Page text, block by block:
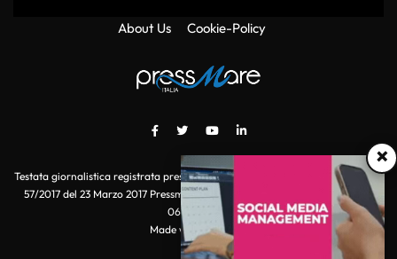
×
About Us Cookie-Policy
Testata giornalistica registrata presso il Tribunale di Roma con autorizzazione
57/2017 del 23 Marzo 2017 Pressmare.it è un marchio di S.P.E.N. Srl - P.IVA
06511641000
Made with
by POI